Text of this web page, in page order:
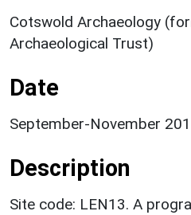
Cotswold Archaeology
Archaeological Trust)
Date
September-November
Description
Site code: LEN13. A